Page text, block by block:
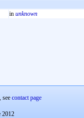
in unknown
see contact page
2012